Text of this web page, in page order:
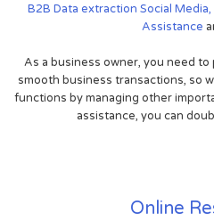
B2B Data extraction Social Media,
Assistance
As a business owner, you need
smooth business transactions, so
functions by managing other
assistance, you can
Online